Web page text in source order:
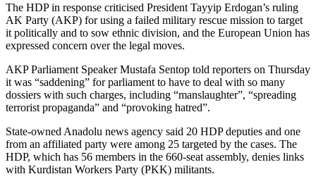
The HDP in response criticised President Tayyip Erdogan’s ruling
AK Party (AKP) for using a failed military rescue mission to target
it politically and to sow ethnic division, and the European Union has
expressed concern over the legal moves.
AKP Parliament Speaker Mustafa Sentop told reporters on Thursday
it was “saddening” for parliament to have to deal with so many
dossiers with such charges, including “manslaughter”, “spreading
terrorist propaganda” and “provoking hatred”.
State-owned Anadolu news agency said 20 HDP deputies and one
from an affiliated party were among 25 targeted by the cases. The
HDP, which has 56 members in the 660-seat assembly, denies links
with Kurdistan Workers Party (PKK) militants.